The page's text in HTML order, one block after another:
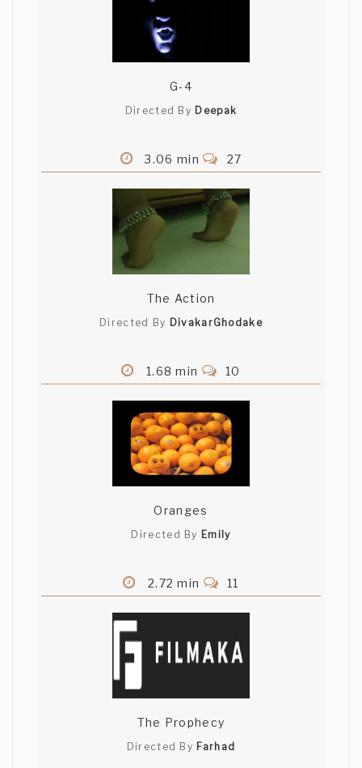
G-4
Directed By Deepak
3.06 min 27
The Action
Directed By DivakarGhodake
1.68 min 10
Oranges
Directed By Emily
2.72 min 11
The Prophecy
Directed By Farhad